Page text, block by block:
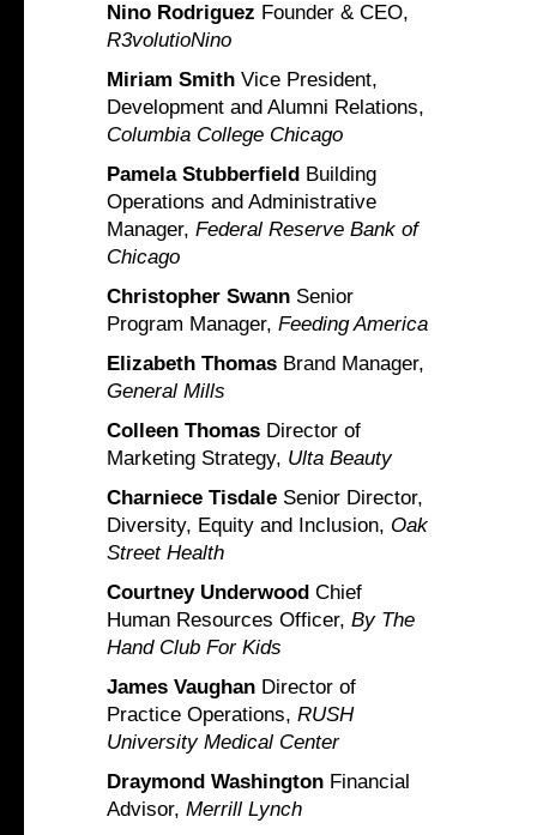
Nino Rodriguez Founder & CEO,
R3volutioNino
Miriam Smith Vice President,
Development and Alumni Relations,
Columbia College Chicago
Pamela Stubberfield Building
Operations and Administrative
Manager, Federal Reserve Bank of
Chicago
Christopher Swann Senior
Program Manager, Feeding America
Elizabeth Thomas Brand Manager,
General Mills
Colleen Thomas Director of
Marketing Strategy, Ulta Beauty
Charniece Tisdale Senior Director,
Diversity, Equity and Inclusion, Oak
Street Health
Courtney Underwood Chief
Human Resources Officer, By The
Hand Club For Kids
James Vaughan Director of
Practice Operations, RUSH
University Medical Center
Draymond Washington Financial
Advisor, Merrill Lynch